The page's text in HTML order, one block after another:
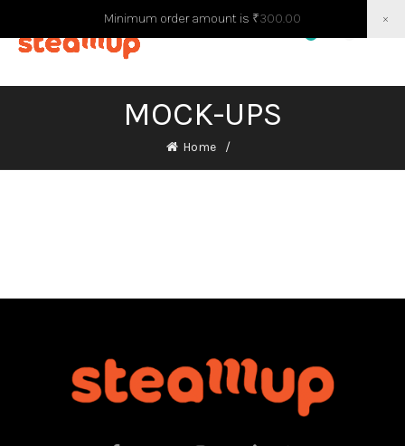
MOCK-UPS
Home
Minimum order amount is ₹300.00 ×